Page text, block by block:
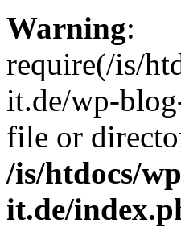
Warning:
require(/is/
it.de/wp-
file or
/is/htdocs/
it.de/